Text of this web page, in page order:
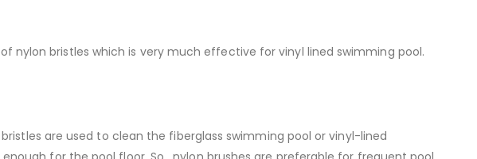
nylon bristles which is very much effective for vinyl lined swimming pool.
are used to clean the fiberglass swimming pool or vinyl-lined